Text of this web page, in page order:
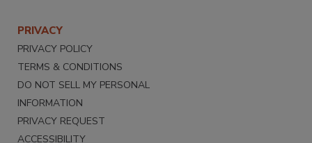
PRIVACY
PRIVACY POLICY
TERMS & CONDITIONS
DO NOT SELL MY PERSONAL
INFORMATION
PRIVACY REQUEST
ACCESSIBILITY